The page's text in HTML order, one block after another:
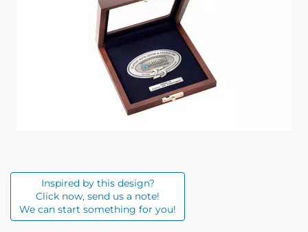
Inspired by this design?
Click now, send us a note!
We can start something for you!